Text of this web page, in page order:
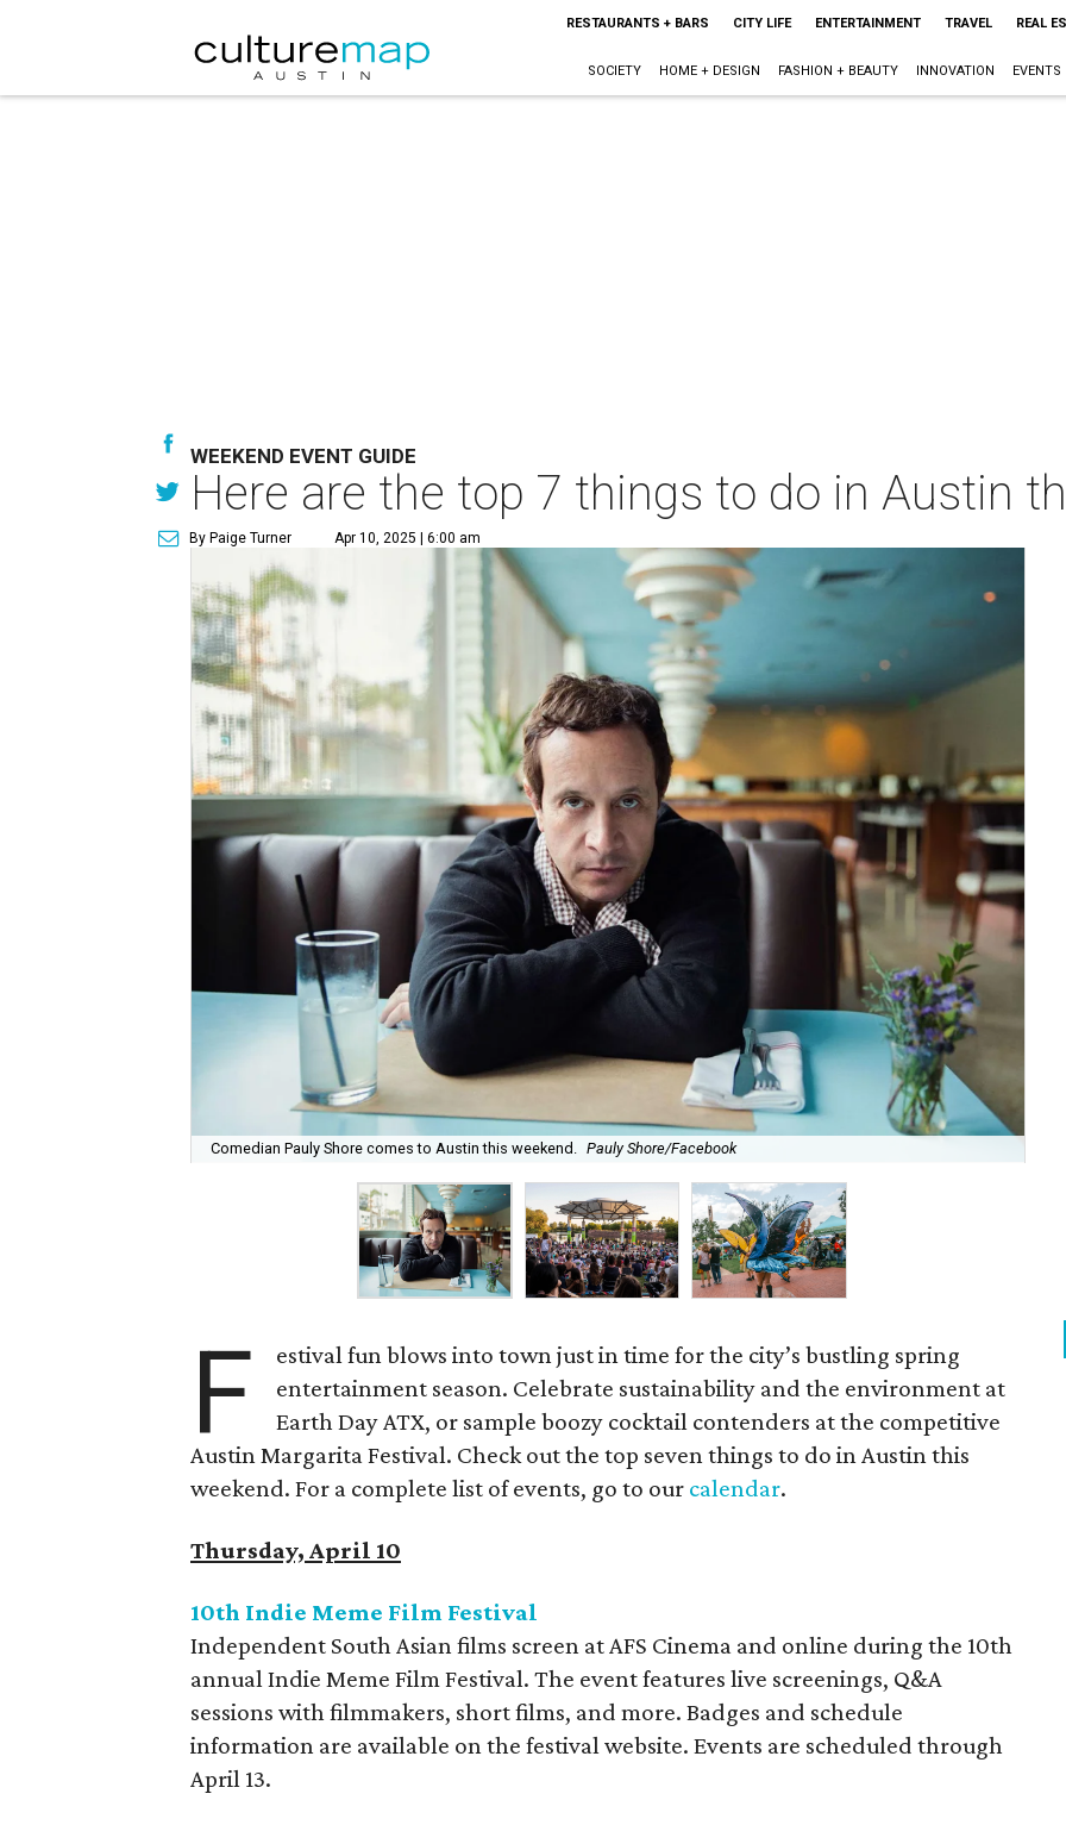
RESTAURANTS + BARS CITY LIFE ENTERTAINMENT TRAVEL REAL
SOCIETY HOME + DESIGN FASHION + BEAUTY INNOVATION EVENTS
WEEKEND EVENT GUIDE
Here are the top 7 things to do in Austin
By Paige Turner Apr 10, 2025 | 6:00 am
Comedian Pauly Shore comes to Austin this weekend. Pauly Shore/Facebook
F
estival fun blows into town just in time for the city’s bustling spring
entertainment season. Celebrate sustainability and the environment at
Earth Day ATX, or sample boozy cocktail contenders at the competitive
Austin Margarita Festival. Check out the top seven things to do in Austin this
weekend. For a complete list of events, go to our calendar.
Thursday, April 10
10th Indie Meme Film Festival
Independent South Asian films screen at AFS Cinema and online during the 10th
annual Indie Meme Film Festival. The event features live screenings, Q&A
sessions with filmmakers, short films, and more. Badges and schedule
information are available on the festival website. Events are scheduled through
April 13.